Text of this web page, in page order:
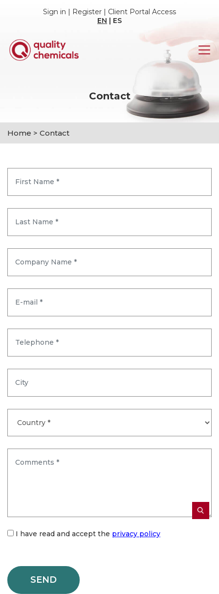
Sign in | Register | Client Portal Access
EN | ES
Contact
Home > Contact
I have read and accept the privacy policy